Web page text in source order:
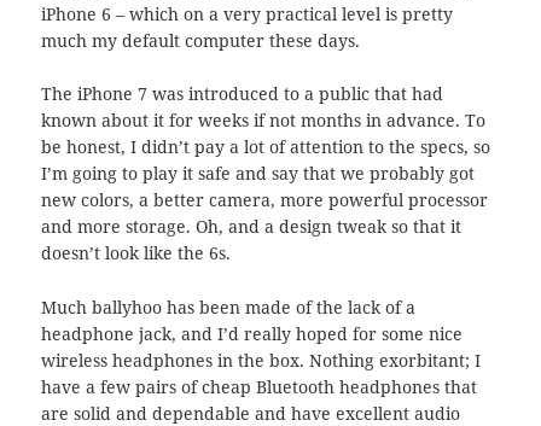
iPhone 6 – which on a very practical level is pretty
much my default computer these days.
The iPhone 7 was introduced to a public that had
known about it for weeks if not months in advance. To
be honest, I didn’t pay a lot of attention to the specs, so
I’m going to play it safe and say that we probably got
new colors, a better camera, more powerful processor
and more storage. Oh, and a design tweak so that it
doesn’t look like the 6s.
Much ballyhoo has been made of the lack of a
headphone jack, and I’d really hoped for some nice
wireless headphones in the box. Nothing exorbitant; I
have a few pairs of cheap Bluetooth headphones that
are solid and dependable and have excellent audio